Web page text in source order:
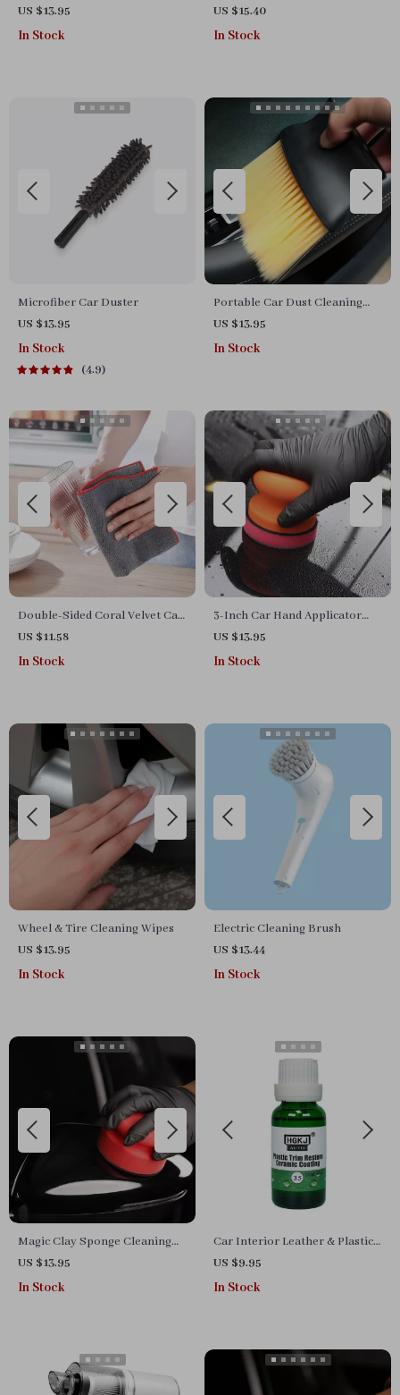
Cleaning Brush with
Microfiber Head
US $13.95
In Stock
Applicator Pad Polishing
Sponge for Auto Care
US $15.40
In Stock
Microfiber Car Duster
US $13.95
In Stock
4.9
Portable Car Dust Cleaning
Brush
US $13.95
In Stock
Double-Sided Coral Velvet Car
Cleaning Towel
US $11.58
In Stock
3-Inch Car Hand Applicator
with Grip Magic Clay Pad Kit
for Auto Waxing & Polishing
US $13.95
In Stock
Wheel & Tire Cleaning Wipes
US $13.95
In Stock
Electric Cleaning Brush
US $13.44
In Stock
Magic Clay Sponge Cleaning
Eraser Hand Wax Polish Pad
for Car Glass & Auto Detailing
US $13.95
In Stock
Car Interior Leather & Plastic
Retreading Agent: Restore,
Refurbish & Protect
US $9.95
In Stock